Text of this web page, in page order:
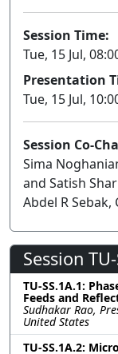
Session Time:
Tue, 15 Jul,
Presentation
Tue, 15 Jul,
Session Co-
Sima
and Satish
Abdel R
Session
TU-SS.1A.1:
Feeds and
Sudhakar Rao,
United States
TU-SS.1A.2: